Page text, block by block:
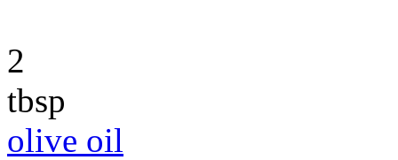
2
tbsp
olive oil